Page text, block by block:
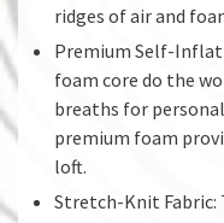
ridges of air and
Premium Self-
foam core do the
breaths for
premium foam
loft.
Stretch-Knit Fabric: